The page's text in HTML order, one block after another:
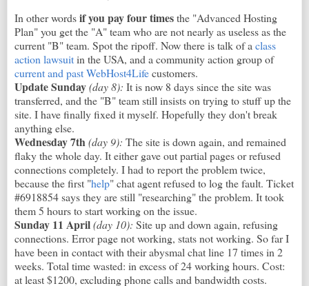
In other wordsif you pay four timesthe "Advanced Hosting
Plan" you get the "A" team who are not nearly as useless as the
current "B" team. Spot the ripoff. Now there is talk of aclass
action lawsuitin the USA, and a community action group of
current and past WebHost4Lifecustomers.
Update Sunday(day 8): It is now 8 days since the site was
transferred, and the "B" team still insists on trying to stuff up the
site. I have finally fixed it myself. Hopefully they don't break
anything else.
Wednesday 7th(day 9): The site is down again, and remained
flaky the whole day. It either gave out partial pages or refused
connections completely. I had to report the problem twice,
because the first "help" chat agent refused to log the fault. Ticket
#6918854 says they are still "researching" the problem. It took
them 5 hours to start working on the issue.
Sunday 11 April(day 10): Site up and down again, refusing
connections. Error page not working, stats not working. So far I
have been in contact with their abysmal chat line 17 times in 2
weeks. Total time wasted: in excess of 24 working hours. Cost:
at least $1200, excluding phone calls and bandwidth costs.